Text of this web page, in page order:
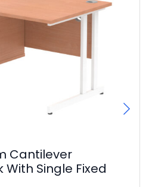
Cantilever
Single Fixed